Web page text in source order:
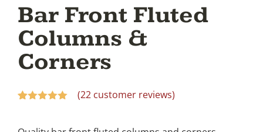
Bar Front Fluted
Columns &
Corners
based on
(22 customer reviews)